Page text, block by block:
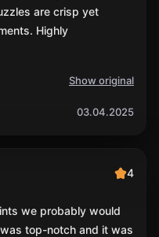
are crisp yet
Highly
Show original
03.04.2025
4
we probably would
top-notch and it was